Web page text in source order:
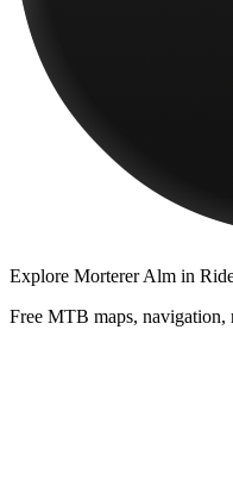
Explore Morterer Alm in
Free MTB maps, navigation,